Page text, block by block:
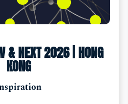
& NEXT 2026 | HONG
KONG